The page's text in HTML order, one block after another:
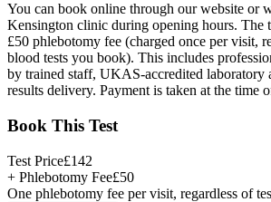
You can book online through our website or
Kensington clinic during opening hours. The
£50 phlebotomy fee (charged once per visit,
blood tests you book). This includes
by trained staff, UKAS-accredited laboratory
results delivery. Payment is taken at the time
Book This Test
Test Price£142
+ Phlebotomy Fee£50
One phlebotomy fee per visit, regardless of